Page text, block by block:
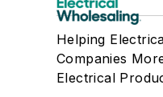
Helping
Companies
Electrical